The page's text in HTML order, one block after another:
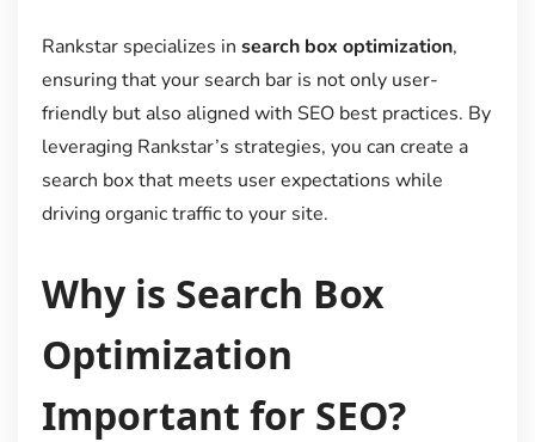
Rankstar specializes in search box optimization,
ensuring that your search bar is not only user-
friendly but also aligned with SEO best practices. By
leveraging Rankstar’s strategies, you can create a
search box that meets user expectations while
driving organic traffic to your site.
Why is Search Box
Optimization
Important for SEO?